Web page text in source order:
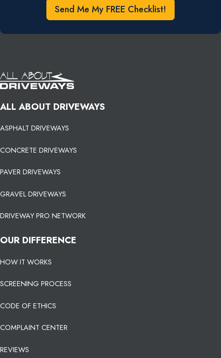
Send Me My FREE Checklist!
ALL ABOUT DRIVEWAYS
ASPHALT DRIVEWAYS
CONCRETE DRIVEWAYS
PAVER DRIVEWAYS
GRAVEL DRIVEWAYS
DRIVEWAY PRO NETWORK
OUR DIFFERENCE
HOW IT WORKS
SCREENING PROCESS
CODE OF ETHICS
COMPLAINT CENTER
REVIEWS